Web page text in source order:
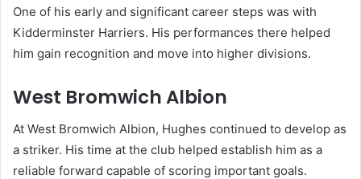
One of his early and significant career steps was with
Kidderminster Harriers. His performances there helped
him gain recognition and move into higher divisions.
West Bromwich Albion
At West Bromwich Albion, Hughes continued to develop as
a striker. His time at the club helped establish him as a
reliable forward capable of scoring important goals.